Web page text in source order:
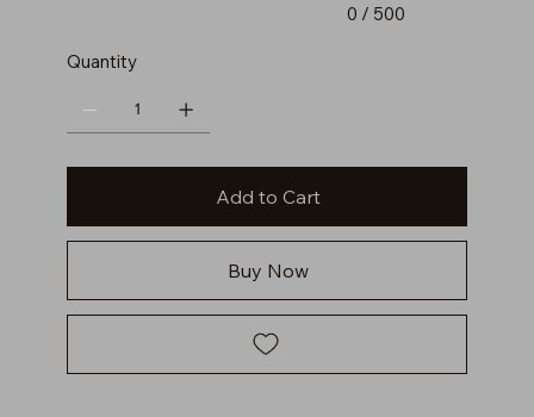
0 / 500
Quantity
Add to Cart
Buy Now